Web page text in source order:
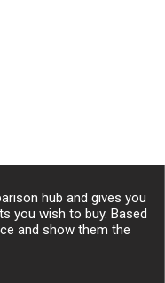
hub and gives you
you wish to buy. Based
and show them the